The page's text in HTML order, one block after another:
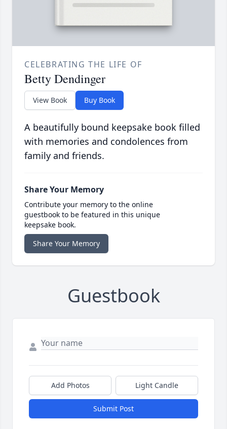
CELEBRATING THE LIFE OF
Betty Dendinger
View Book Buy Book
A beautifully bound keepsake book filled
with memories and condolences from
family and friends.
Share Your Memory
Contribute your memory to the online
guestbook to be featured in this unique
keepsake book.
Share Your Memory
Guestbook
Add Photos Light Candle
Submit Post